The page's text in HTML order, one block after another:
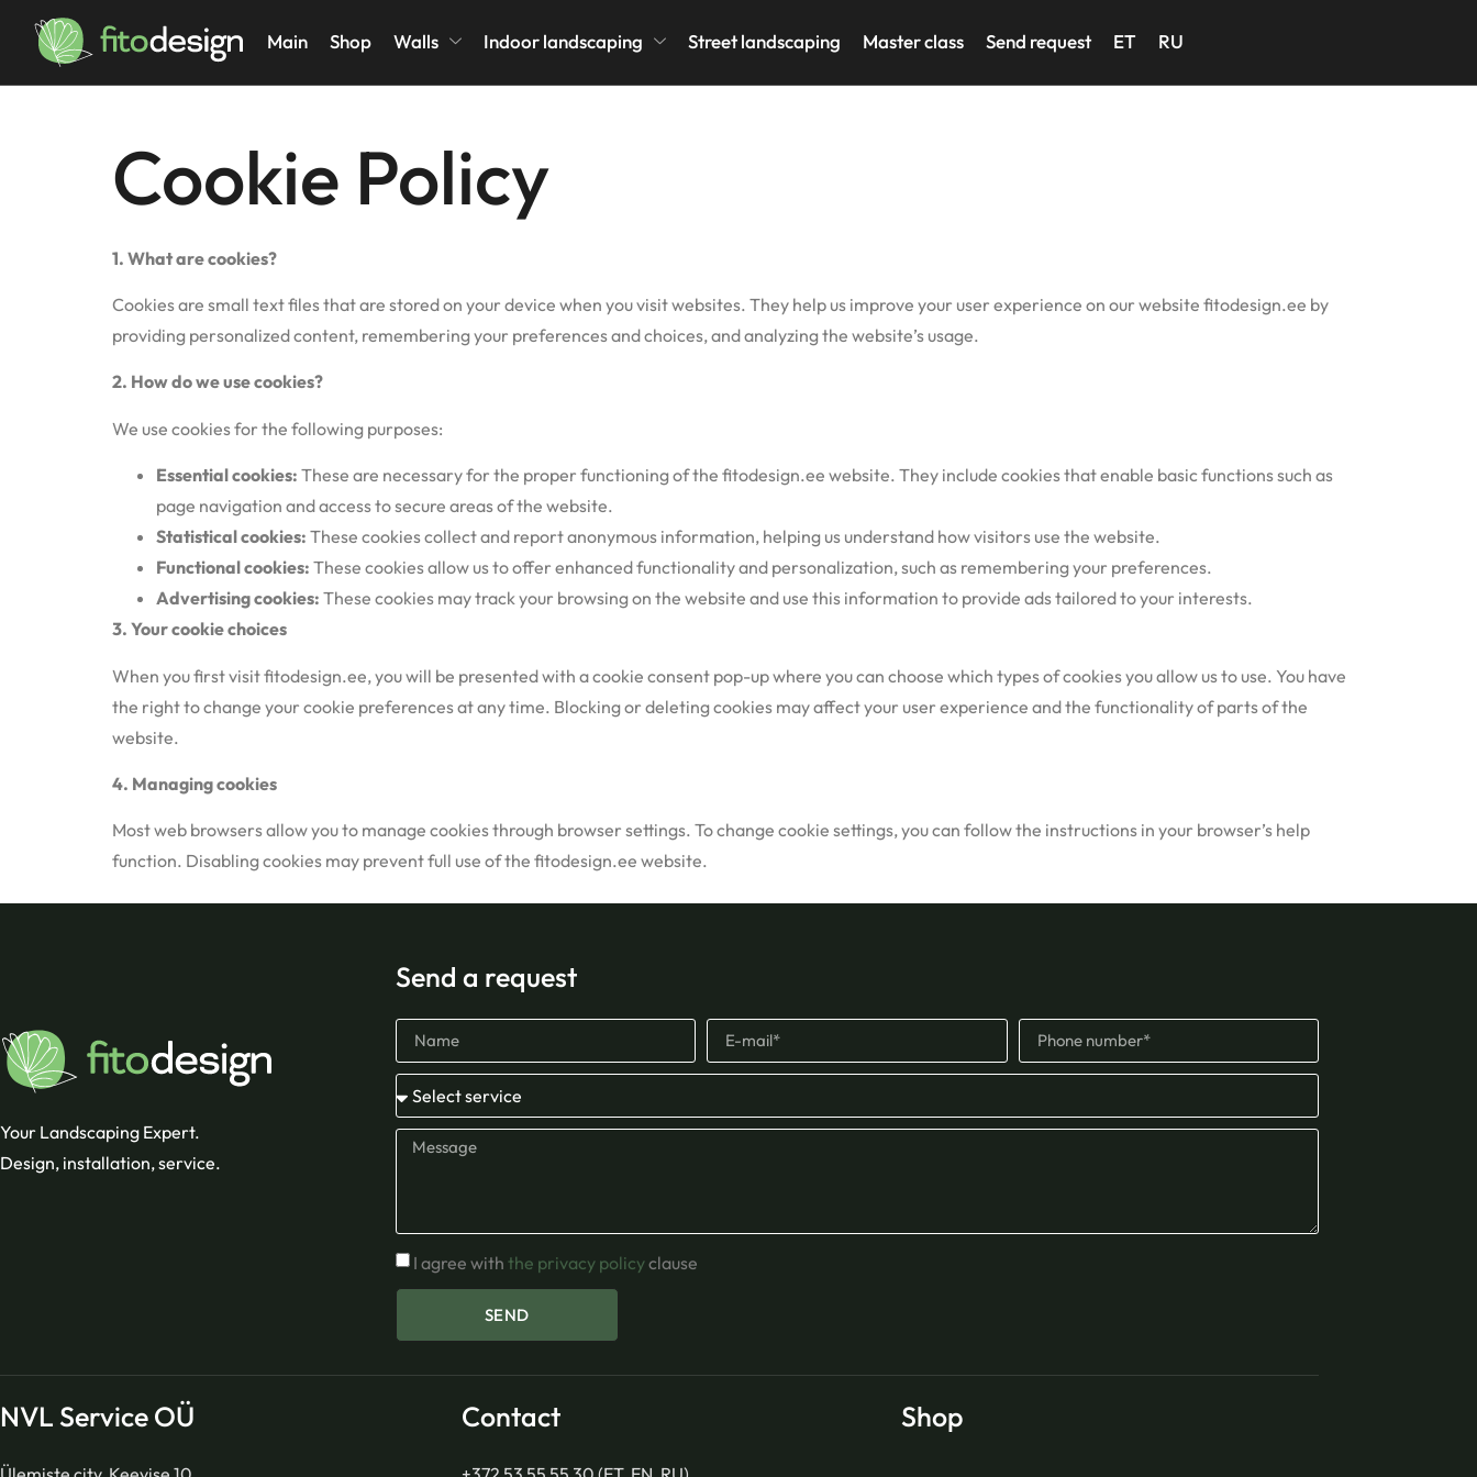
Main Shop Walls Indoor landscaping Street landscaping Master class Send request ET RU
Cookies Policy
Cookie Policy
1. What are cookies?
Cookies are small text files that are stored on your device when you visit websites. They help us improve your user experience on our website fitodesign.ee by
providing personalized content, remembering your preferences and choices, and analyzing the website’s usage.
2. How do we use cookies?
We use cookies for the following purposes:
Essential cookies: These are necessary for the proper functioning of the fitodesign.ee website. They include cookies that enable basic functions such as
page navigation and access to secure areas of the website.
Statistical cookies: These cookies collect and report anonymous information, helping us understand how visitors use the website.
Functional cookies: These cookies allow us to offer enhanced functionality and personalization, such as remembering your preferences.
Advertising cookies: These cookies may track your browsing on the website and use this information to provide ads tailored to your interests.
3. Your cookie choices
When you first visit fitodesign.ee, you will be presented with a cookie consent pop-up where you can choose which types of cookies you allow us to use. You have
the right to change your cookie preferences at any time. Blocking or deleting cookies may affect your user experience and the functionality of parts of the
website.
4. Managing cookies
Most web browsers allow you to manage cookies through browser settings. To change cookie settings, you can follow the instructions in your browser’s help
function. Disabling cookies may prevent full use of the fitodesign.ee website.
Your Landscaping Expert.
Design, installation, service.
Send a request
I agree with the privacy policyclause
SEND
NVL Service OÜ Contact Shop